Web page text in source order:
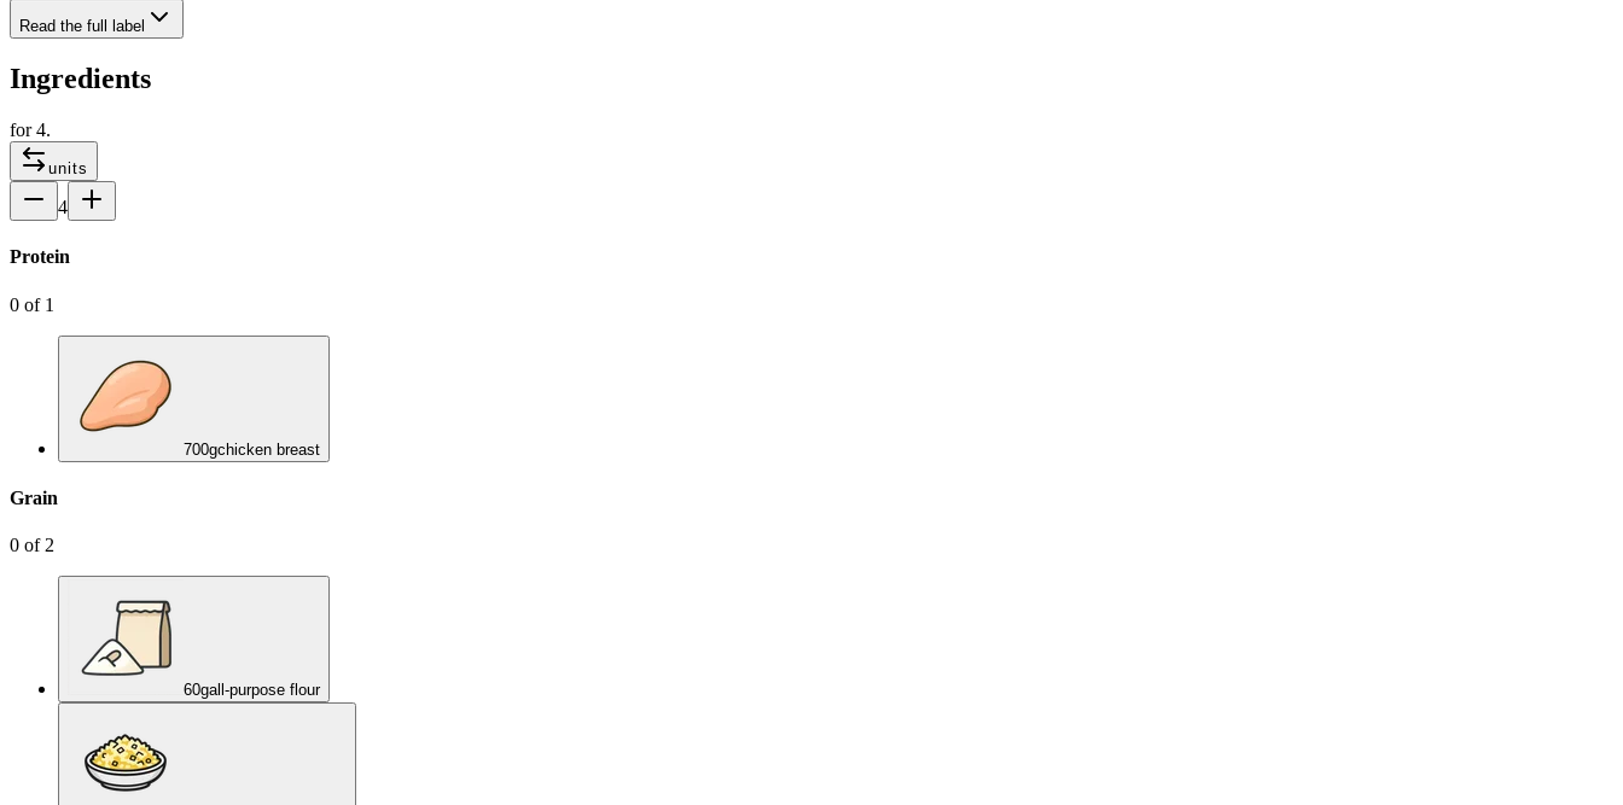
Read the full label
Ingredients
for4.
units
4
Protein
0 of 1
700gchicken breast
Grain
0 of 2
60gall-purpose flour